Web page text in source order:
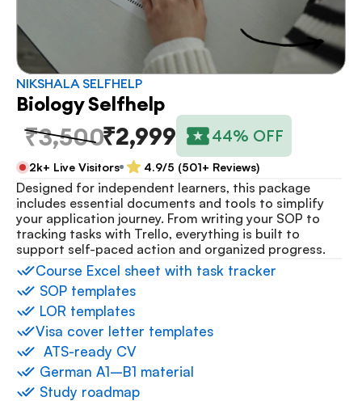
NIKSHALA SELFHELP
Biology Selfhelp
₹3,500₹2,999 44% OFF
2k+ Live Visitors 4.9/5 (501+ Reviews)
Designed for independent learners, this package
includes essential documents and tools to simplify
your application journey. From writing your SOP to
tracking tasks with Trello, everything is built to
support self-paced action and organized progress.
⁠Course Excel sheet with task tracker
⁠SOP templates
⁠LOR templates
Visa cover letter templates
⁠  ⁠ATS-ready CV
⁠German A1–B1 material
⁠Study roadmap